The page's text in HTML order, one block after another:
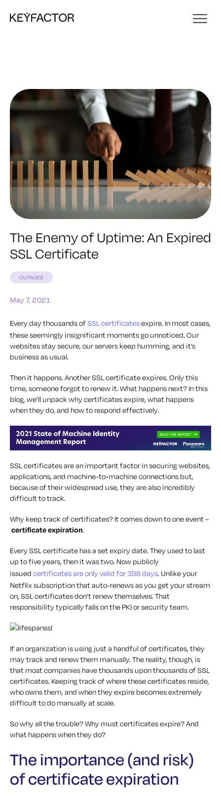
The Enemy of Uptime: An Expired
SSL Certificate
OUTAGES
May 7, 2021
Every day thousands ofSSL certificatesexpire. In most cases,
these seemingly insignificant moments go unnoticed. Our
websites stay secure, our servers keep humming, and it’s
business as usual.
Then it happens. Another SSL certificate expires. Only this
time, someone forgot to renew it. What happens next? In this
blog, we’ll unpack why certificates expire, what happens
when they do, and how to respond effectively.
SSL certificates are an important factor in securing websites,
applications, and machine-to-machine connections but,
because of their widespread use, they are also incredibly
difficult to track.
Why keep track of certificates? It comes down to one event –
certificate expiration.
Every SSL certificate has a set expiry date. They used to last
up to five years, then it was two. Now publicly
issued certificates are only valid for 398 days. Unlike your
Netflix subscription that auto-renews as you get your stream
on, SSL certificates don’t renew themselves. That
responsibility typically falls on the PKI or security team.
If an organization is using just a handful of certificates, they
may track and renew them manually. The reality, though, is
that most companies have thousands upon thousands of SSL
certificates. Keeping track of where these certificates reside,
who owns them, and when they expire becomes extremely
difficult to do manually at scale.
So why all the trouble? Why must certificates expire? And
what happens when they do?
The importance (and risk)
of certificate expiration